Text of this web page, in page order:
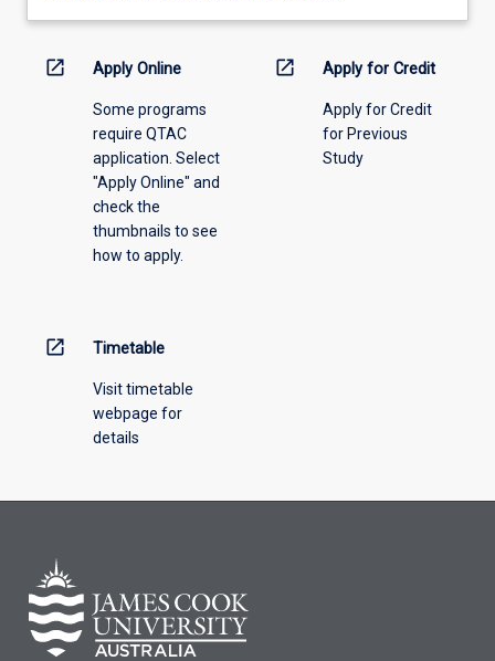
information,
offering
open_in_new Apply Online
Some programs
require QTAC
application. Select
"Apply Online" and
check the
thumbnails to see
how to apply.
open_in_new Apply for Credit
Apply for Credit
for Previous
Study
open_in_new Timetable
Visit timetable
webpage for
details